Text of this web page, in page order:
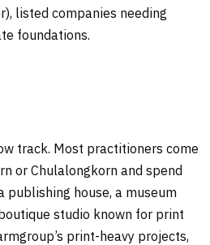
listed companies needing
foundations.
track. Most practitioners come
or Chulalongkorn and spend
publishing house, a museum
studio known for print
print-heavy projects,